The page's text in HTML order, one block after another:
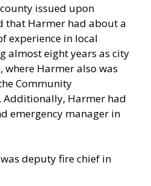
issued upon
that Harmer had about a
experience in local
almost eight years as city
Harmer also was
Community
Additionally, Harmer had
emergency manager in
deputy fire chief in